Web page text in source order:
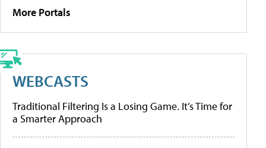
More Portals
WEBCASTS
Traditional Filtering Is a Losing Game. It’s Time for
a Smarter Approach